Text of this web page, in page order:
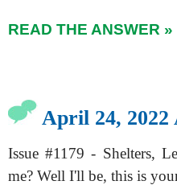
READ THE ANSWER »
April 24, 2022
Issue #1179 - Shelters,
me? Well I'll be, this is